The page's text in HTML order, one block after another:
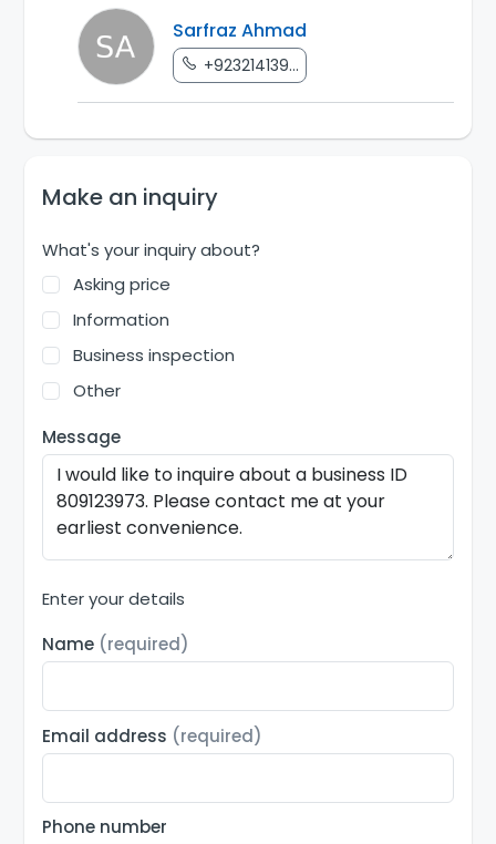
Sarfraz Ahmad
+923214139...
Make an inquiry
What's your inquiry about?
Asking price
Information
Business inspection
Other
Message
Enter your details
Name (required)
Email address (required)
Phone number